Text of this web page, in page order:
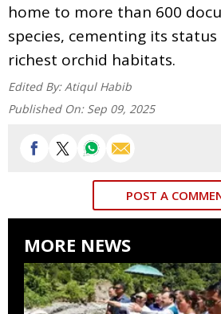
home to more than 600
species, cementing its status
richest orchid habitats.
Edited By: Atiqul Habib
Published On: Sep 09, 2025
POST A
MORE NEWS